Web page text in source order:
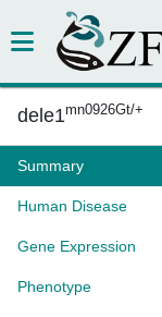
dele1mn0926Gt/+
Summary
Human Disease
Gene Expression
Phenotype